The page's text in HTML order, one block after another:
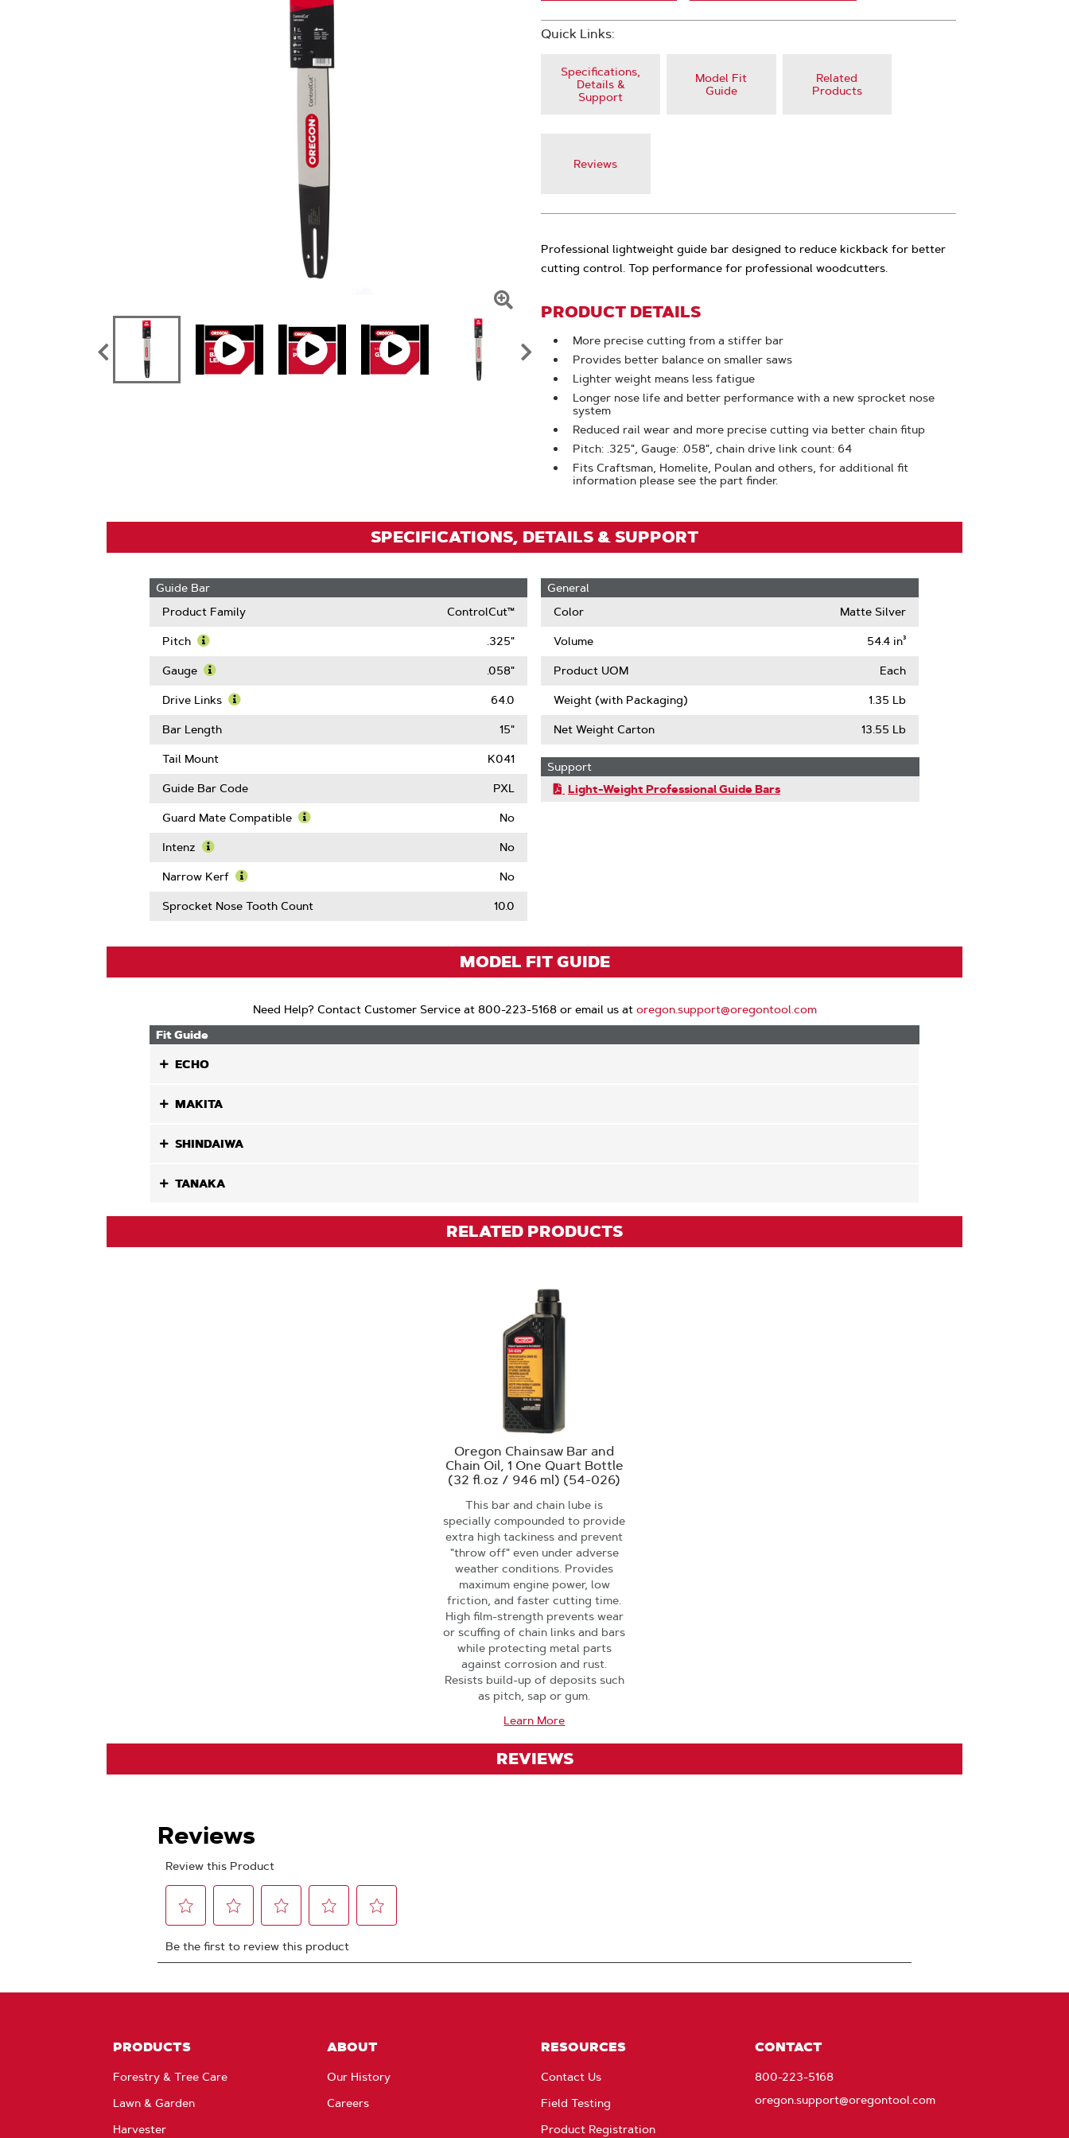
Zoom
Quick Links:
Specifications,
Details &
Support
Model Fit
Guide
Related
Products
Reviews
Professional lightweight guide bar designed to reduce kickback for better
cutting control. Top performance for professional woodcutters.
PRODUCT DETAILS
More precise cutting from a stiffer bar
Provides better balance on smaller saws
Lighter weight means less fatigue
Longer nose life and better performance with a new sprocket nose
system
Reduced rail wear and more precise cutting via better chain fitup
Pitch: .325", Gauge: .058", chain drive link count: 64
Fits Craftsman, Homelite, Poulan and others, for additional fit
information please see the part finder.
SPECIFICATIONS, DETAILS & SUPPORT
Guide Bar
Product Family
ControlCut™
Pitch
More
Pitch
.325"
Gauge
More
Gauge
.058"
Drive Links 64.0
Bar Length 15"
Tail Mount K041
Guide Bar Code PXL
Guard Mate Compatible
Compatible
No
Intenz
More
Intenz
No
Narrow Kerf
More
Kerf
No
Sprocket Nose Tooth Count 10.0
General
Color
Matte Silver
Volume 54.4 in³
Product UOM Each
Weight (with Packaging) 1.35 Lb
Net Weight Carton 13.55 Lb
Support
Light-Weight Professional Guide Bars
MODEL FIT GUIDE
Need Help? Contact Customer Service at 800-223-5168 or email us at oregon.support@oregontool.com
Fit Guide
ECHO
MAKITA
SHINDAIWA
TANAKA
RELATED PRODUCTS
Oregon Chainsaw Bar and
Chain Oil, 1 One Quart Bottle
(32 fl.oz / 946 ml) (54-026)
This bar and chain lube is
specially compounded to provide
extra high tackiness and prevent
"throw off" even under adverse
weather conditions. Provides
maximum engine power, low
friction, and faster cutting time.
High film-strength prevents wear
or scuffing of chain links and bars
while protecting metal parts
against corrosion and rust.
Resists build-up of deposits such
as pitch, sap or gum.
Learn More
REVIEWS
PRODUCTS
Forestry & Tree Care
Lawn & Garden
Harvester
ABOUT
Our History
Careers
RESOURCES
Contact Us
Field Testing
Product Registration
CONTACT
800-223-5168
oregon.support@oregontool.com